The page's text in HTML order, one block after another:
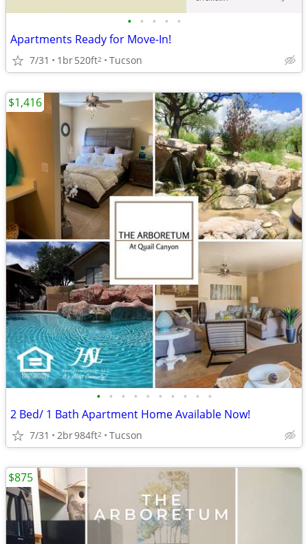
• • • • •
Apartments Ready for Move-In!
7/31 1br520ft2 Tucson
• • • • • • • • • •
2 Bed/ 1 Bath Apartment Home Available Now!
7/31 2br984ft2 Tucson
$1,416
$875